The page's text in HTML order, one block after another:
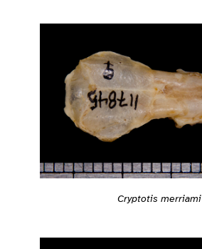
Cryptotis merriami